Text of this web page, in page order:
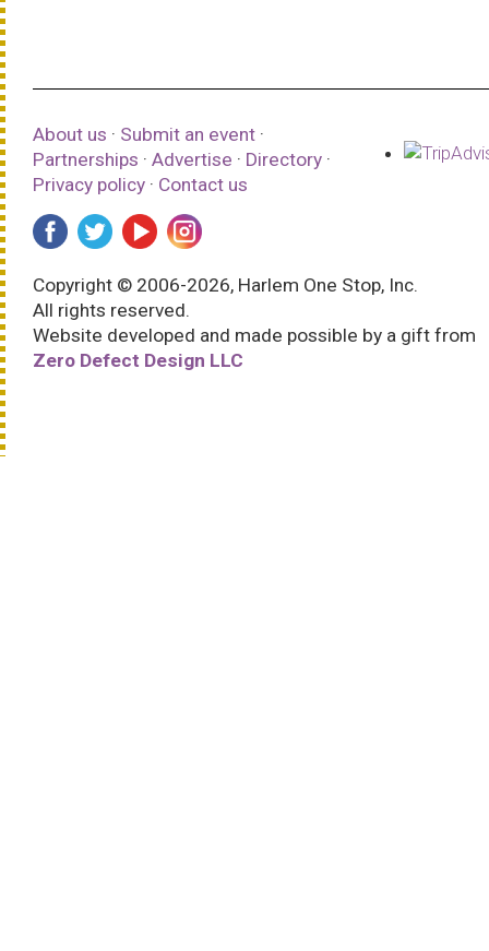
About us · Submit an event ·
Partnerships · Advertise · Directory ·
Privacy policy · Contact us
Copyright © 2006-2026, Harlem One Stop, Inc.
All rights reserved.
Website developed and made possible by a gift from
Zero Defect Design LLC